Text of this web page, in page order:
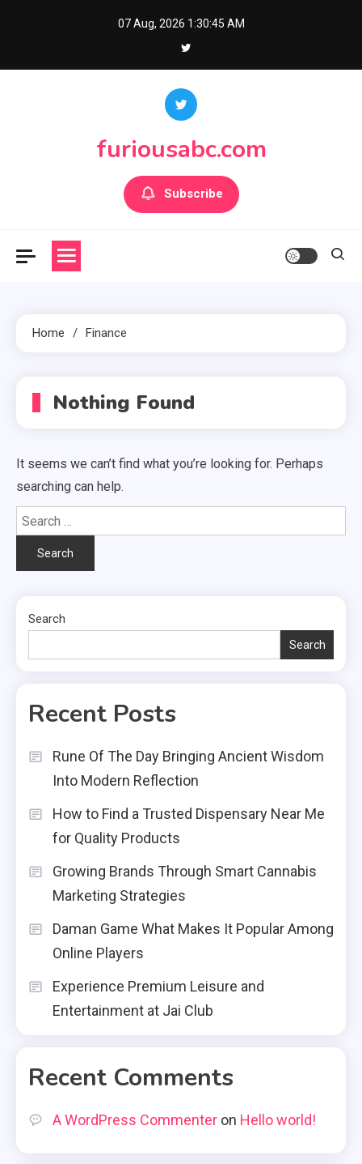
07 Aug, 2026 1:30:45 AM
furiousabc.com
Subscribe
Home Finance
Nothing Found
It seems we can’t find what you’re looking for. Perhaps
searching can help.
Search
for:
Search
Search
Recent Posts
Rune Of The Day Bringing Ancient Wisdom
Into Modern Reflection
How to Find a Trusted Dispensary Near Me
for Quality Products
Growing Brands Through Smart Cannabis
Marketing Strategies
Daman Game What Makes It Popular Among
Online Players
Experience Premium Leisure and
Entertainment at Jai Club
Recent Comments
A WordPress Commenter on Hello world!